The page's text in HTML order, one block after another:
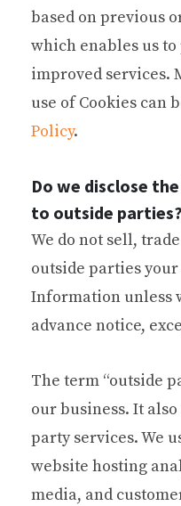
based on previous
which enables us
improved services.
use of Cookies can
Policy.
Do we disclose
to outside parties?
We do not sell,
outside parties
Information unless
advance notice,
The term “outside
our business. It
party services. We
website hosting
media, and